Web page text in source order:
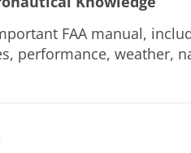
FAA manual,
performance, weather,